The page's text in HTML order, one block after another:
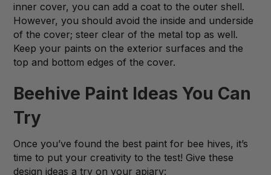
inner cover, you can add a coat to the outer shell.
However, you should avoid the inside and underside
of the cover; steer clear of the metal top as well.
Keep your paints on the exterior surfaces and the
top and bottom edges of the cover.
Beehive Paint Ideas You Can
Try
Once you’ve found the best paint for bee hives, it’s
time to put your creativity to the test! Give these
design ideas a try on your apiary: